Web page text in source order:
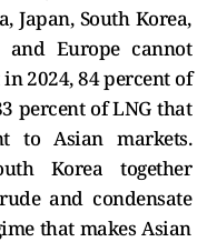
Japan, South Korea,
and Europe cannot
2024, 84 percent of
percent of LNG that
to Asian markets.
Korea together
and condensate
that makes Asian